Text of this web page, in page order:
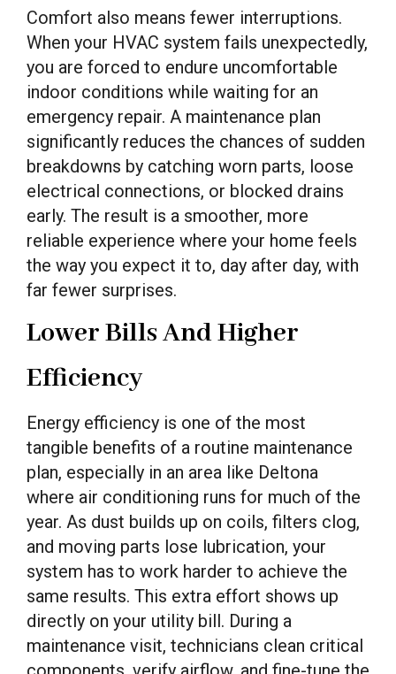
Comfort also means fewer interruptions.
When your HVAC system fails unexpectedly,
you are forced to endure uncomfortable
indoor conditions while waiting for an
emergency repair. A maintenance plan
significantly reduces the chances of sudden
breakdowns by catching worn parts, loose
electrical connections, or blocked drains
early. The result is a smoother, more
reliable experience where your home feels
the way you expect it to, day after day, with
far fewer surprises.
Lower Bills And Higher
Efficiency
Energy efficiency is one of the most
tangible benefits of a routine maintenance
plan, especially in an area like Deltona
where air conditioning runs for much of the
year. As dust builds up on coils, filters clog,
and moving parts lose lubrication, your
system has to work harder to achieve the
same results. This extra effort shows up
directly on your utility bill. During a
maintenance visit, technicians clean critical